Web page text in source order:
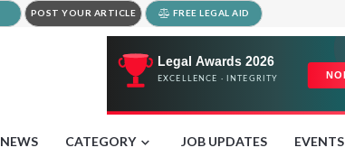
POST YOUR ARTICLE FREE LEGAL AID
NEWS CATEGORY JOB UPDATES EVENTS